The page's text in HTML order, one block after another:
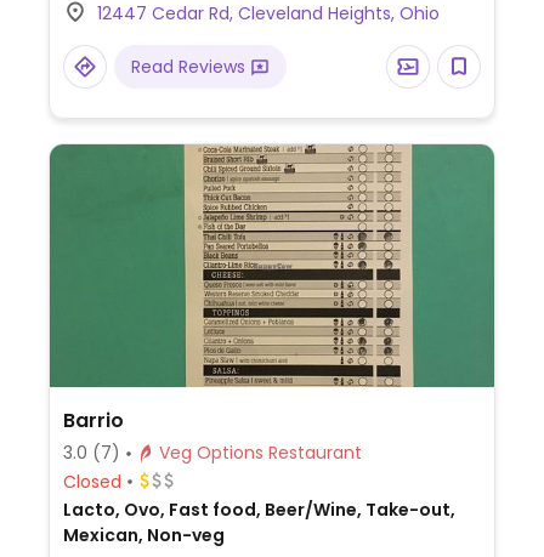
which are marked vegan, including:
hummus and falafel as appetizer or in a
rolled wrap, tabouli, baba gannouj, lentil
salata, loubie plate, mujadara plate, and a
few others. Juice and smoothie (honey)
available. Vegans should specify no yogurt
12447 Cedar Rd, Cleveland Heights, Ohio
Read Reviews
Barrio
3.0 (7)
Veg Options Restaurant
Closed
Lacto, Ovo, Fast food, Beer/Wine, Take-out,
Mexican, Non-veg